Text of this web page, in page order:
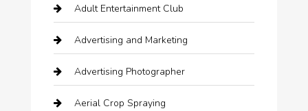
Adult Entertainment Club
Advertising and Marketing
Advertising Photographer
Aerial Crop Spraying